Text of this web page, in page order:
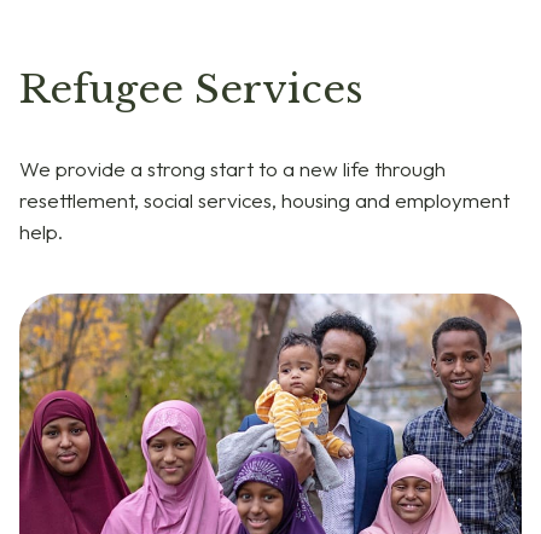
Refugee Services
We provide a strong start to a new life through
resettlement, social services, housing and employment
help.